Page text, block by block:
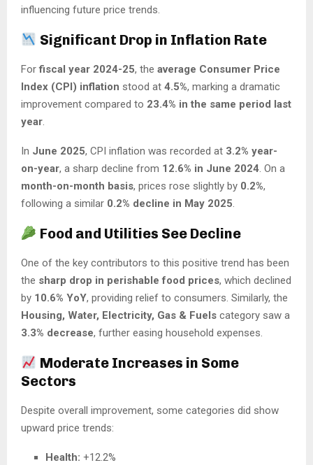
influencing future price trends.
Significant Drop in Inflation Rate
Forfiscal year 2024-25, the average Consumer Price
Index (CPI) inflation stood at 4.5%, marking a dramatic
improvement compared to 23.4% in the same period last
year.
In June 2025, CPI inflation was recorded at 3.2% year-
on-year, a sharp decline from 12.6% in June 2024. On a
month-on-month basis, prices rose slightly by 0.2%,
following a similar 0.2% decline in May 2025.
Food and Utilities See Decline
One of the key contributors to this positive trend has been
the sharp drop in perishable food prices, which declined
by 10.6% YoY, providing relief to consumers. Similarly, the
Housing, Water, Electricity, Gas & Fuels category saw a
3.3% decrease, further easing household expenses.
Moderate Increases in Some
Sectors
Despite overall improvement, some categories did show
upward price trends:
Health: +12.2%